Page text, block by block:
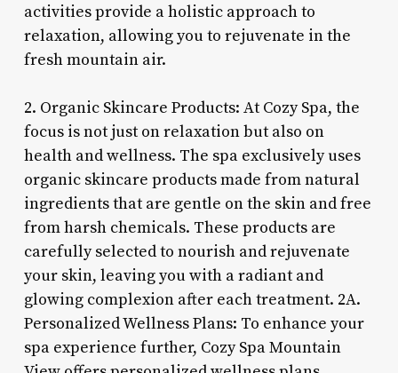
activities provide a holistic approach to
relaxation, allowing you to rejuvenate in the
fresh mountain air.
2. Organic Skincare Products: At Cozy Spa, the
focus is not just on relaxation but also on
health and wellness. The spa exclusively uses
organic skincare products made from natural
ingredients that are gentle on the skin and free
from harsh chemicals. These products are
carefully selected to nourish and rejuvenate
your skin, leaving you with a radiant and
glowing complexion after each treatment. 2A.
Personalized Wellness Plans: To enhance your
spa experience further, Cozy Spa Mountain